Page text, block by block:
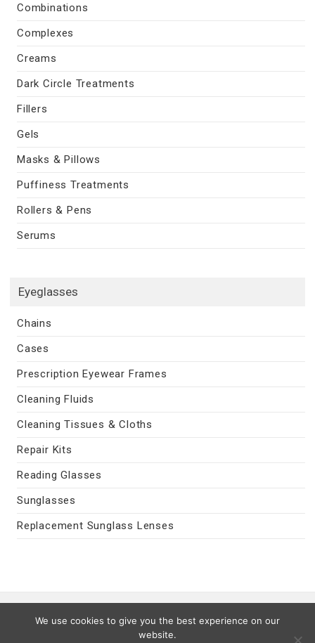
Combinations
Complexes
Creams
Dark Circle Treatments
Fillers
Gels
Masks & Pillows
Puffiness Treatments
Rollers & Pens
Serums
Eyeglasses
Chains
Cases
Prescription Eyewear Frames
Cleaning Fluids
Cleaning Tissues & Cloths
Repair Kits
Reading Glasses
Sunglasses
Replacement Sunglass Lenses
Last Updated 08/07/2026
We use cookies to give you the best experience on our
website.